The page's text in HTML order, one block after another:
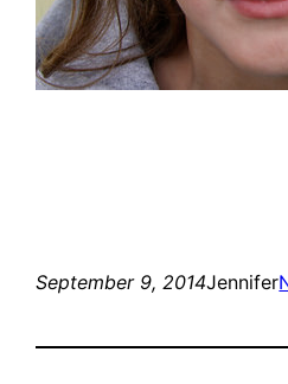
September 9, 2014Jennifer